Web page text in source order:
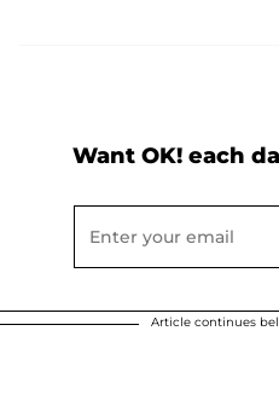
Want OK! each
Article continues